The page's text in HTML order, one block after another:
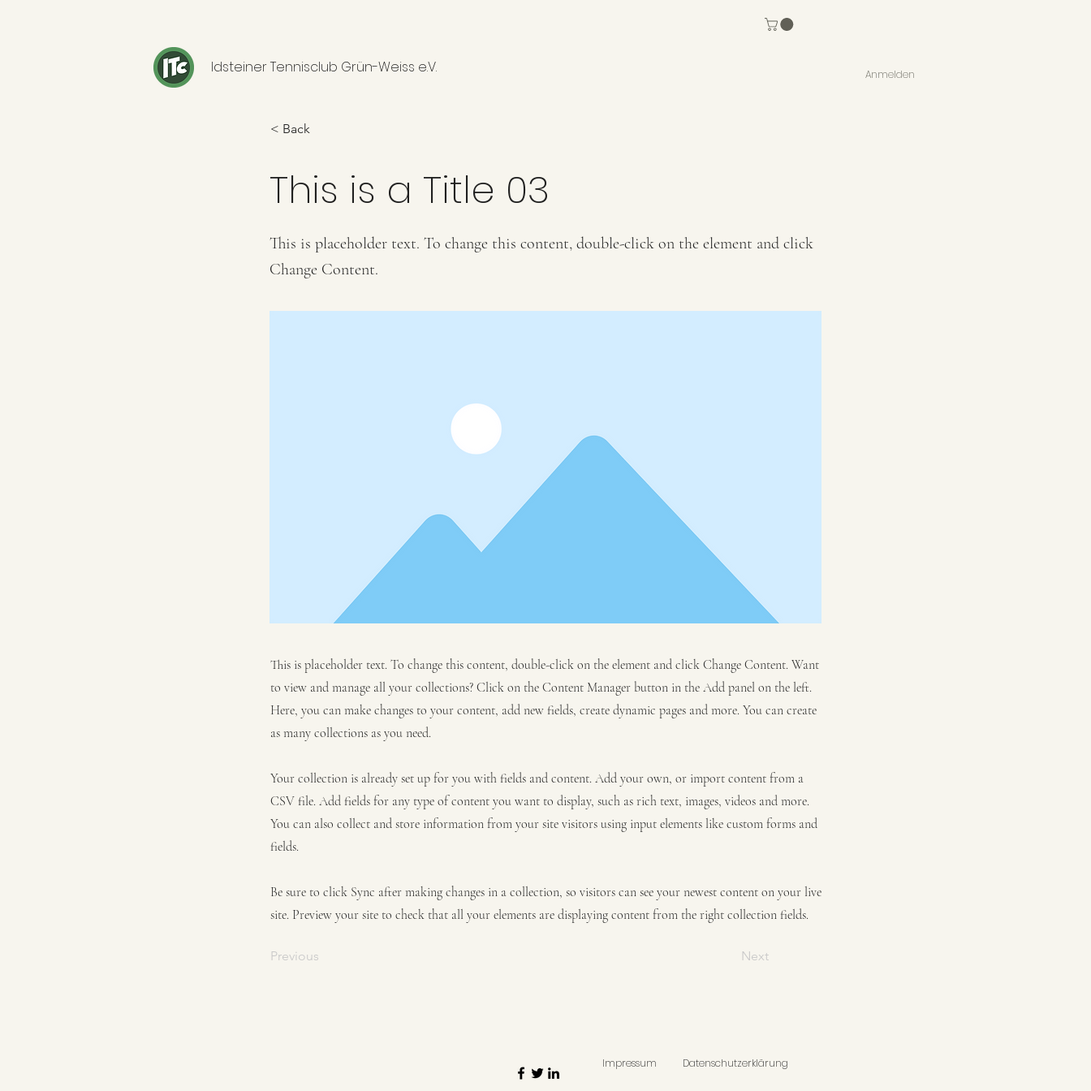
Idsteiner Tennisclub Grün-Weiss e.V. Anmelden
< Back
This is a Title 03
This is placeholder text. To change this content, double-click on the element and click
Change Content.
This is placeholder text. To change this content, double-click on the element and click Change Content. Want
to view and manage all your collections? Click on the Content Manager button in the Add panel on the left.
Here, you can make changes to your content, add new fields, create dynamic pages and more. You can create
as many collections as you need.
Your collection is already set up for you with fields and content. Add your own, or import content from a
CSV file. Add fields for any type of content you want to display, such as rich text, images, videos and more.
You can also collect and store information from your site visitors using input elements like custom forms and
fields.
Be sure to click Sync after making changes in a collection, so visitors can see your newest content on your live
site. Preview your site to check that all your elements are displaying content from the right collection fields.
Previous Next
Impressum Datenschutzerklärung